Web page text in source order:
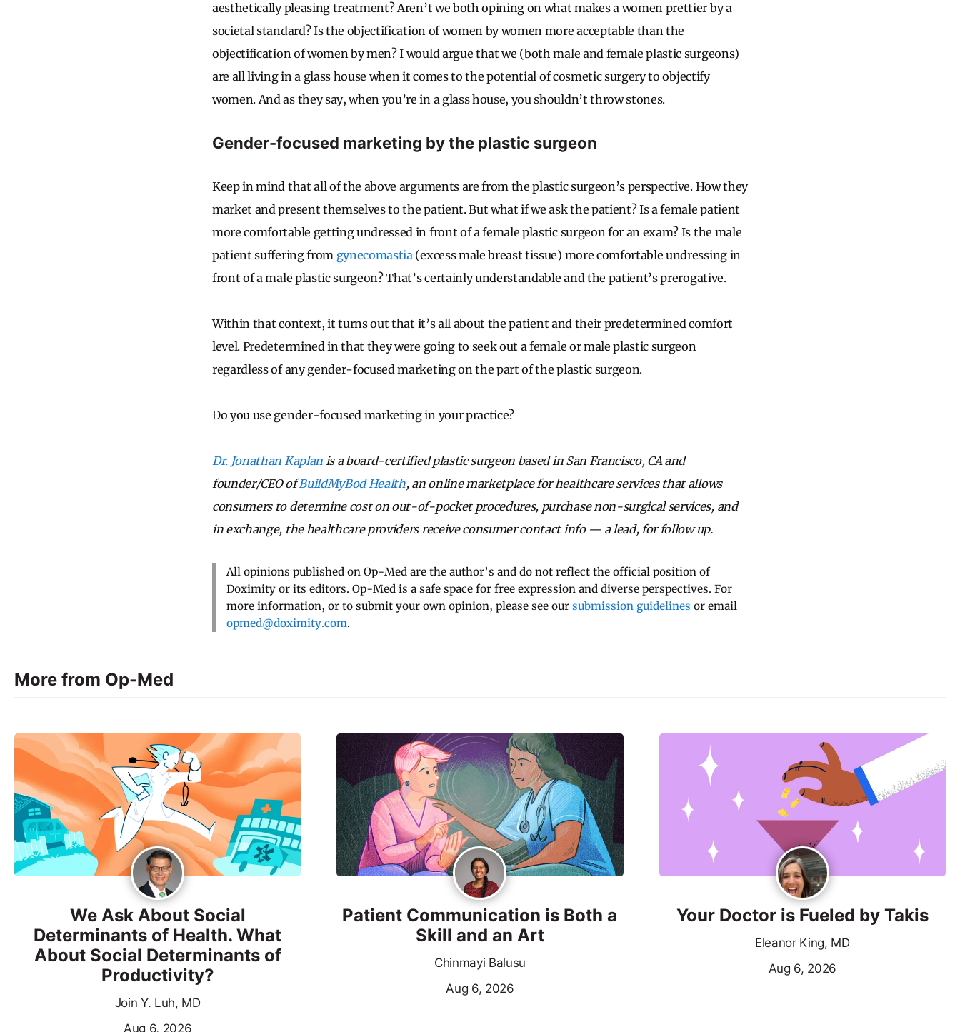
aesthetically pleasing treatment? Aren’t we both opining on what makes a women prettier by a
societal standard? Is the objectification of women by women more acceptable than the
objectification of women by men? I would argue that we (both male and female plastic surgeons)
are all living in a glass house when it comes to the potential of cosmetic surgery to objectify
women. And as they say, when you’re in a glass house, you shouldn’t throw stones.
Gender-focused marketing by the plastic surgeon
Keep in mind that all of the above arguments are from the plastic surgeon’s perspective. How they
market and present themselves to the patient. But what if we ask the patient? Is a female patient
more comfortable getting undressed in front of a female plastic surgeon for an exam? Is the male
patient suffering from gynecomastia(excess male breast tissue) more comfortable undressing in
front of a male plastic surgeon? That’s certainly understandable and the patient’s prerogative.
Within that context, it turns out that it’s all about the patient and their predetermined comfort
level. Predetermined in that they were going to seek out a female or male plastic surgeon
regardless of any gender-focused marketing on the part of the plastic surgeon.
Do you use gender-focused marketing in your practice?
Dr. Jonathan Kaplanis a board-certified plastic surgeon based in San Francisco, CA and
founder/CEO ofBuildMyBod Health, an online marketplace for healthcare services that allows
consumers to determine cost on out-of-pocket procedures, purchase non-surgical services, and
in exchange, the healthcare providers receive consumer contact info — a lead, for follow up.
All opinions published on Op-Med are the author’s and do not reflect the official position of
Doximity or its editors. Op-Med is a safe space for free expression and diverse perspectives. For
more information, or to submit your own opinion, please see our submission guidelines or email
opmed@doximity.com.
More from Op-Med
We Ask About Social
Determinants of Health. What
About Social Determinants of
Productivity?
Join Y. Luh, MD
Aug 6, 2026
Patient Communication is Both a
Skill and an Art
Chinmayi Balusu
Aug 6, 2026
Your Doctor is Fueled by Takis
Eleanor King, MD
Aug 6, 2026